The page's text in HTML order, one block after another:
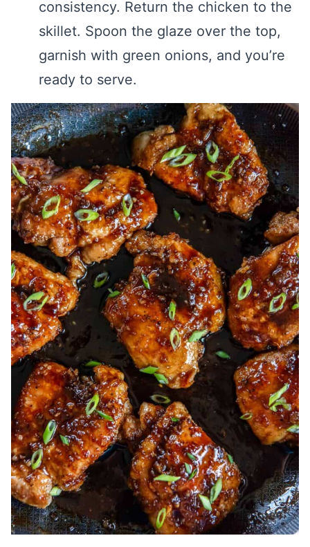
consistency. Return the chicken to the
skillet. Spoon the glaze over the top,
garnish with green onions, and you’re
ready to serve.